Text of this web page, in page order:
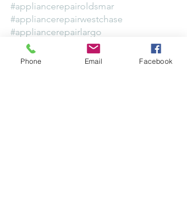
#appliancerepairoldsmar
#appliancerepairwestchase
#appliancerepairlargo
#appliancerepairbelleair
#appliancerepairpinellas
Phone Email Facebook